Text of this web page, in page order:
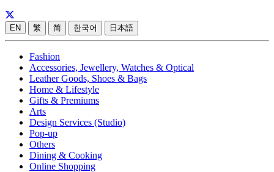
EN 繁 简 한국어 日本語
Fashion
Accessories, Jewellery, Watches & Optical
Leather Goods, Shoes & Bags
Home & Lifestyle
Gifts & Premiums
Arts
Design Services (Studio)
Pop-up
Others
Dining & Cooking
Online Shopping